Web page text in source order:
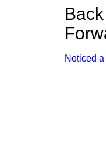
Noticed